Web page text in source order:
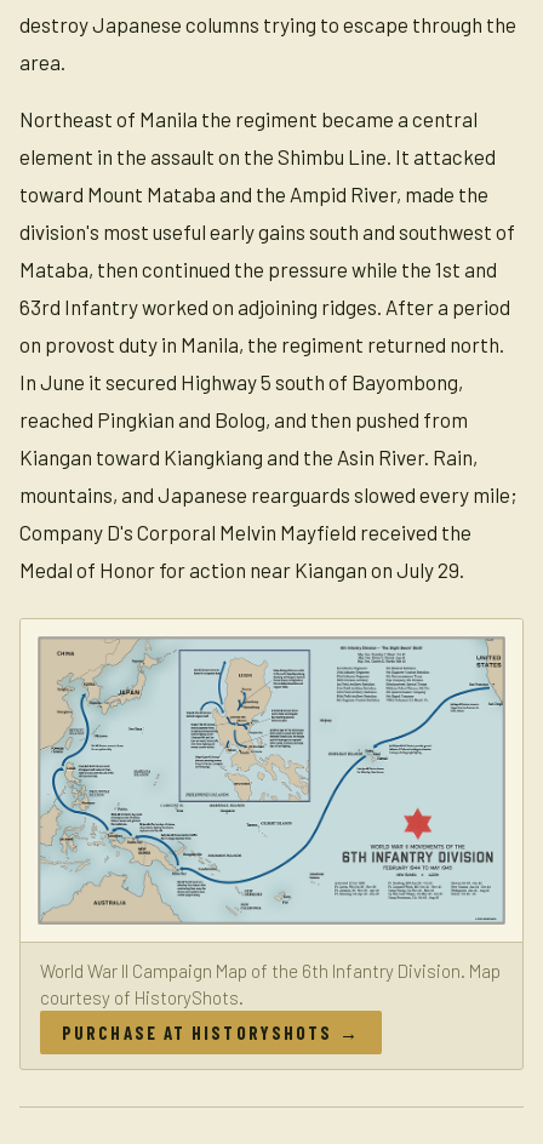
destroy Japanese columns trying to escape through the
area.
Northeast of Manila the regiment became a central
element in the assault on the Shimbu Line. It attacked
toward Mount Mataba and the Ampid River, made the
division's most useful early gains south and southwest of
Mataba, then continued the pressure while the 1st and
63rd Infantry worked on adjoining ridges. After a period
on provost duty in Manila, the regiment returned north.
In June it secured Highway 5 south of Bayombong,
reached Pingkian and Bolog, and then pushed from
Kiangan toward Kiangkiang and the Asin River. Rain,
mountains, and Japanese rearguards slowed every mile;
Company D's Corporal Melvin Mayfield received the
Medal of Honor for action near Kiangan on July 29.
World War II Campaign Map of the 6th Infantry Division. Map
courtesy of HistoryShots.
PURCHASE AT HISTORYSHOTS →